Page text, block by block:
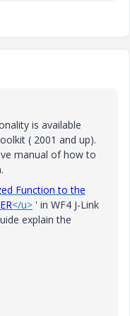
is available
( 2001 and up).
manual of how to
Function to the
</u> ' in WF4 J-Link
explain the